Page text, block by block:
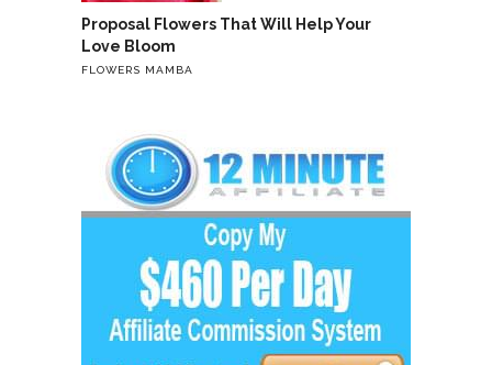
Proposal Flowers That Will Help Your
Love Bloom
FLOWERS MAMBA